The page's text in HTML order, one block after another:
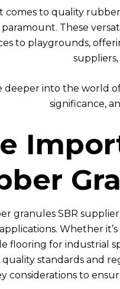
comes to quality
These
to playgrounds,
deeper into the world
significance,
granules SBR
Whether
flooring for industrial
standards and
considerations to